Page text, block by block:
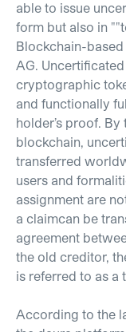
able to issue
form but also in
Blockchain-
AG.
cryptographic
and functionally
holder’s proof.
blockchain,
transferred
users and
assignment are
a claimcan be
agreement
the old creditor,
is referred to as a
According to the